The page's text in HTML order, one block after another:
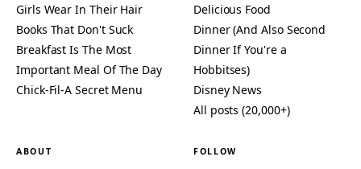
Girls Wear In Their Hair
Books That Don't Suck
Breakfast Is The Most
Important Meal Of The Day
Chick-Fil-A Secret Menu
Delicious Food
Dinner (And Also Second
Dinner If You're a
Hobbitses)
Disney News
All posts (20,000+)
ABOUT FOLLOW